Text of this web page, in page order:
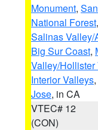
Monument,
National Forest,
Salinas Valley/
Big Sur Coast,
Valley/
Interior Valleys,
Jose, in CA
VTEC# 12
(CON)